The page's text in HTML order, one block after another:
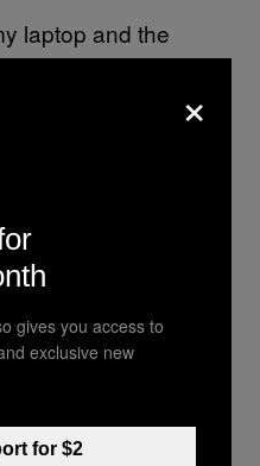
laptop and the
loves to sleep
you can banish all
to them. Easy,
with the full
.
×
gives you access to
exclusive new
for $2